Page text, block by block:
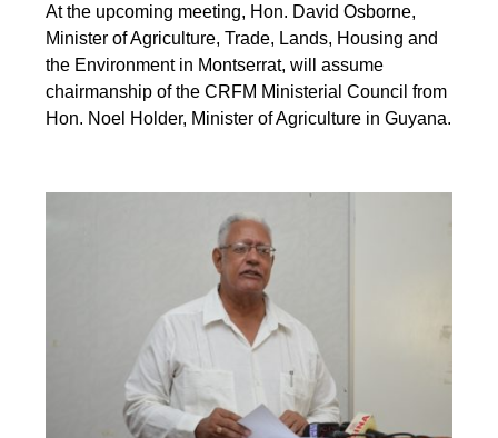
At the upcoming meeting, Hon. David Osborne,
Minister of Agriculture, Trade, Lands, Housing and
the Environment in Montserrat, will assume
chairmanship of the CRFM Ministerial Council from
Hon. Noel Holder, Minister of Agriculture in Guyana.